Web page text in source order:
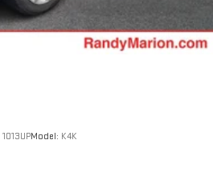
1013UPModel: K4K